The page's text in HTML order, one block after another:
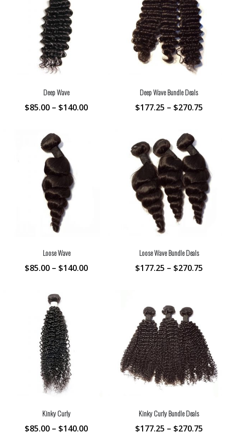
Deep Wave
$85.00 – $140.00
Deep Wave Bundle Deals
$177.25 – $270.75
Loose Wave
$85.00 – $140.00
Loose Wave Bundle Deals
$177.25 – $270.75
Kinky Curly
$85.00 – $140.00
Kinky Curly Bundle Deals
$177.25 – $270.75